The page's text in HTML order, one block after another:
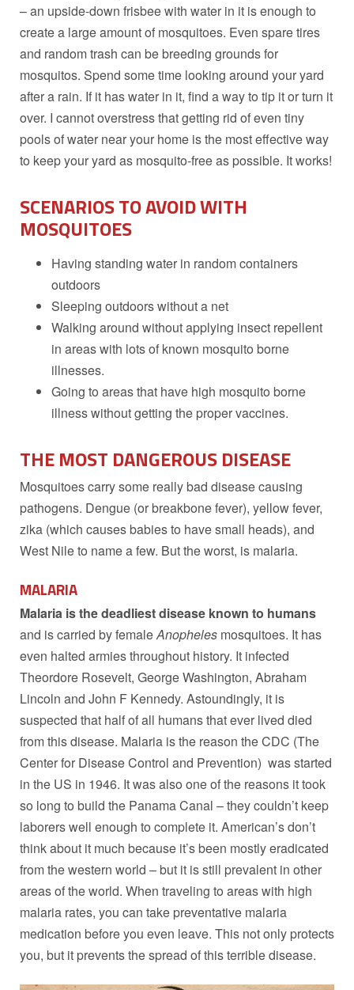
– an upside-down frisbee with water in it is enough to
create a large amount of mosquitoes. Even spare tires
and random trash can be breeding grounds for
mosquitos. Spend some time looking around your yard
after a rain. If it has water in it, find a way to tip it or turn it
over. I cannot overstress that getting rid of even tiny
pools of water near your home is the most effective way
to keep your yard as mosquito-free as possible. It works!
SCENARIOS TO AVOIDWITH
MOSQUITOES
Having standing water in random containers
outdoors
Sleeping outdoors without a net
Walking around without applying insect repellent
in areas with lots of known mosquito borne
illnesses.
Going to areas that have high mosquito borne
illness without getting the proper vaccines.
THE MOST DANGEROUS DISEASE
Mosquitoes carry some really bad disease causing
pathogens. Dengue (or breakbone fever), yellow fever,
zika (which causes babies to have small heads), and
West Nile to name a few. But the worst, is malaria.
MALARIA
Malaria is the deadliest disease known to humans
and is carried by femaleAnopheles mosquitoes. It has
even halted armies throughout history. It infected
Theordore Rosevelt, George Washington, Abraham
Lincoln and John F Kennedy. Astoundingly, it is
suspected that half of all humans that ever lived died
from this disease. Malaria is the reason the CDC (The
Center for Disease Control and Prevention) was started
in the US in 1946. It was also one of the reasons it took
so long to build the Panama Canal – they couldn’t keep
laborers well enough to complete it. American’s don’t
think about it much because it’s been mostly eradicated
from the western world – but it is still prevalent in other
areas of the world. When traveling to areas with high
malaria rates, you can take preventative malaria
medication before you even leave. This not only protects
you, but it prevents the spread of this terrible disease.